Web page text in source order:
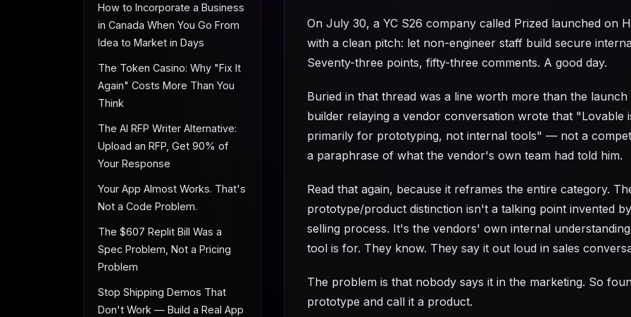
How to Incorporate a Business
in Canada When You Go From
Idea to Market in Days
The Token Casino: Why "Fix It
Again" Costs More Than You
Think
The AI RFP Writer Alternative:
Upload an RFP, Get 90% of
Your Response
Your App Almost Works. That's
Not a Code Problem.
The $607 Replit Bill Was a
Spec Problem, Not a Pricing
Problem
Stop Shipping Demos That
Don't Work — Build a Real App
On July 30, a YC S26 company called Prized launched on
with a clean pitch: let non-engineer staff build secure
Seventy-three points, fifty-three comments. A good day.
Buried in that thread was a line worth more than the launch
builder relaying a vendor conversation wrote that "Lovable
primarily for prototyping, not internal tools" — not a
a paraphrase of what the vendor's own team had told him.
Read that again, because it reframes the entire category.
prototype/product distinction isn't a talking point invented
selling process. It's the vendors' own internal
tool is for. They know. They say it out loud in sales
The problem is that nobody says it in the marketing. So
prototype and call it a product.